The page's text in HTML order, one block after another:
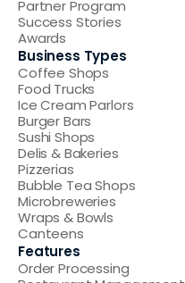
Partner Program
Success Stories
Awards
Business Types
Coffee Shops
Food Trucks
Ice Cream Parlors
Burger Bars
Sushi Shops
Delis & Bakeries
Pizzerias
Bubble Tea Shops
Microbreweries
Wraps & Bowls
Canteens
Features
Order Processing